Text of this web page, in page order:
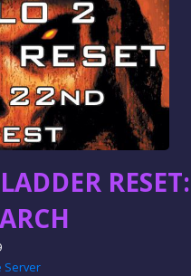
RESET:
Server